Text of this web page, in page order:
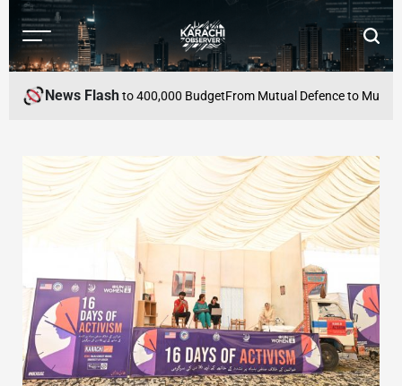
Skip
content
Menu
Karachi
News Flash
PKR 100,000 to 400,000 BudgetFrom Mutual Defence to Mutual